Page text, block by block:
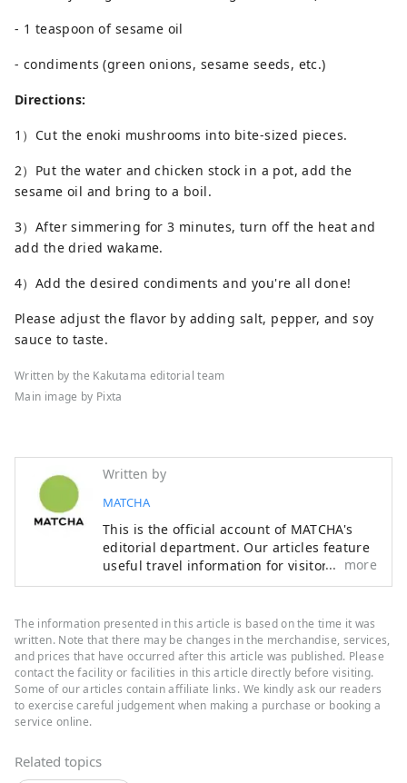
- 1 teaspoon of sesame oil
- condiments (green onions, sesame seeds, etc.)
Directions:
1）Cut the enoki mushrooms into bite-sized pieces.
2）Put the water and chicken stock in a pot, add the
sesame oil and bring to a boil.
3）After simmering for 3 minutes, turn off the heat and
add the dried wakame.
4）Add the desired condiments and you're all done!
Please adjust the flavor by adding salt, pepper, and soy
sauce to taste.
Written by the Kakutama editorial team
Main image by Pixta
Written by
MATCHA
This is the official account of MATCHA's
editorial department. Our articles feature
useful travel information for visitors to
Japan, from how-to guides to
more
The information presented in this article is based on the time it was
written. Note that there may be changes in the merchandise, services,
and prices that have occurred after this article was published. Please
contact the facility or facilities in this article directly before visiting.
Some of our articles contain affiliate links. We kindly ask our readers
to exercise careful judgement when making a purchase or booking a
service online.
Related topics